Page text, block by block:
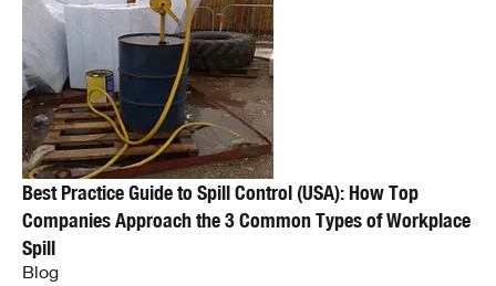
Best Practice Guide to Spill Control (USA): How Top
Companies Approach the 3 Common Types of Workplace
Spill
Blog